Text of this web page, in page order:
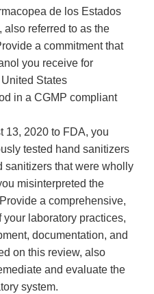
de los Estados
referred to as the
a commitment that
you receive for
States
in a CGMP compliant
13, 2020 to FDA, you
tested hand sanitizers
sanitizers that were wholly
misinterpreted the
a comprehensive,
laboratory practices,
documentation, and
on this review, also
and evaluate the
system.